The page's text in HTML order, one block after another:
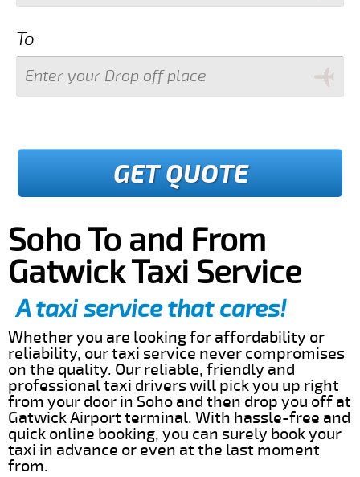
To
GET QUOTE
Soho To and From
Gatwick Taxi Service
A taxi service that cares!
Whether you are looking for affordability or
reliability, our taxi service never compromises
on the quality. Our reliable, friendly and
professional taxi drivers will pick you up right
from your door in Soho and then drop you off at
Gatwick Airport terminal. With hassle-free and
quick online booking, you can surely book your
taxi in advance or even at the last moment
from.